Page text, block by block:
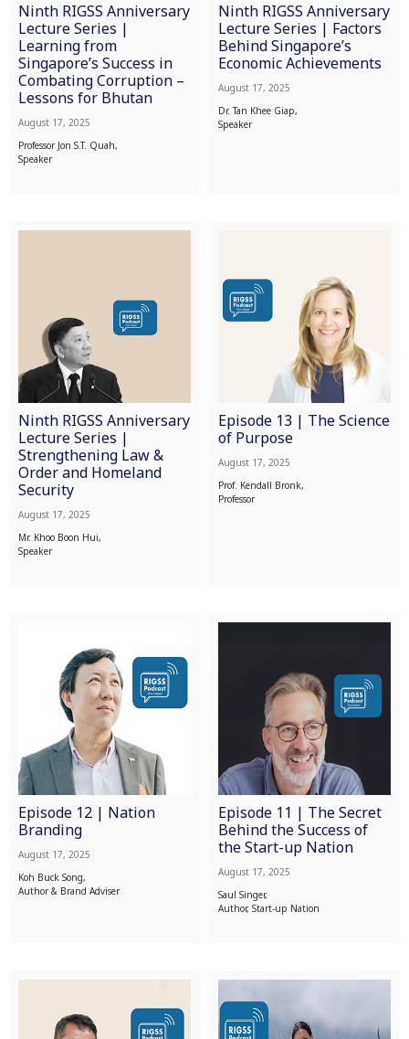
Ninth RIGSS Anniversary
Lecture Series |
Learning from
Singapore’s Success in
Combating Corruption –
Lessons for Bhutan
August 17, 2025
Professor Jon S.T. Quah,
Speaker
Ninth RIGSS Anniversary
Lecture Series | Factors
Behind Singapore’s
Economic Achievements
August 17, 2025
Dr. Tan Khee Giap,
Speaker
Ninth RIGSS Anniversary
Lecture Series |
Strengthening Law &
Order and Homeland
Security
August 17, 2025
Mr. Khoo Boon Hui,
Speaker
Episode 13 | The Science
of Purpose
August 17, 2025
Prof. Kendall Bronk,
Professor
Episode 12 | Nation
Branding
August 17, 2025
Koh Buck Song,
Author & Brand Adviser
Episode 11 | The Secret
Behind the Success of
the Start-up Nation
August 17, 2025
Saul Singer,
Author, Start-up Nation